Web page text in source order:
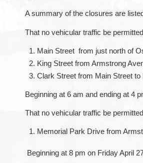
A summary of the closures are
That no vehicular traffic be
Main Street from just north of
King Street from Armstrong
Clark Street from Main Street to
Beginning at 6 am and ending at 4
That no vehicular traffic be
Memorial Park Drive from
Beginning at 8 pm on Friday April